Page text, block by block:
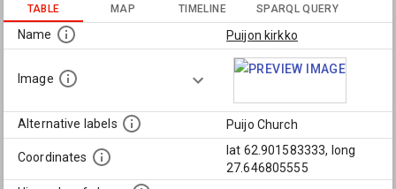
TABLE MAP TIMELINE SPARQL QUERY
Name Puijon kirkko
Image
Alternative labels Puijo Church
Coordinates
lat 62.901583333, long
27.646805555